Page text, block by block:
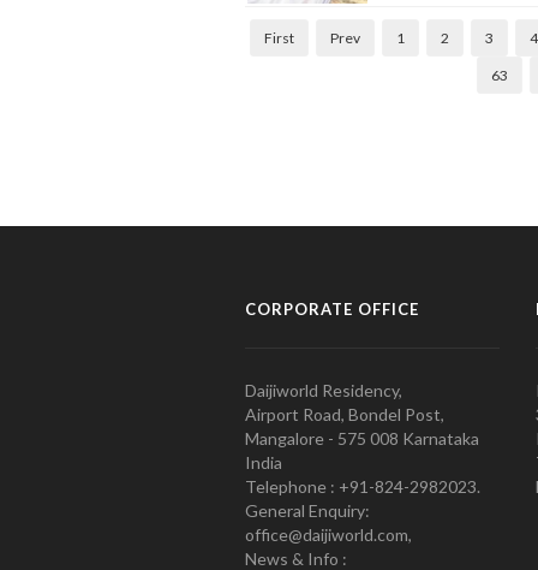
First Prev 1 2 3 4
63
CORPORATE OFFICE
Daijiworld Residency,
Airport Road, Bondel Post,
Mangalore - 575 008 Karnataka
India
Telephone : +91-824-2982023.
General Enquiry:
office@daijiworld.com,
News & Info :